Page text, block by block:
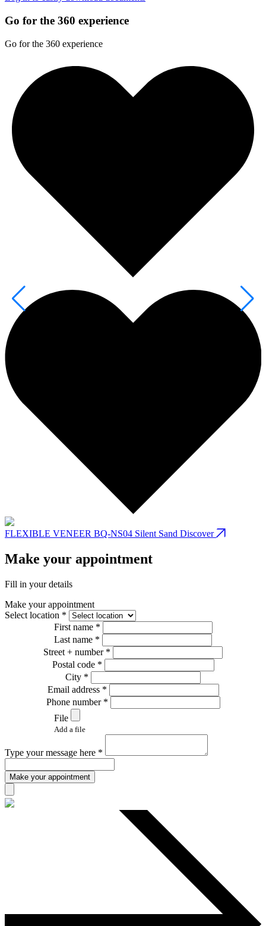
Go for the 360 experience
Go for the 360 experience
FLEXIBLE VENEER BQ-NS04 Silent Sand Discover
Make your appointment
Fill in your details
Make your appointment
Select location *
First name *
Last name *
Street + number *
Postal code *
City *
Email address *
Phone number *
File
Add a file
Type your message here *
Make your appointment